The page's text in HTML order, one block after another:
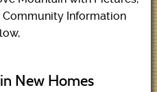
Community Information
New Homes